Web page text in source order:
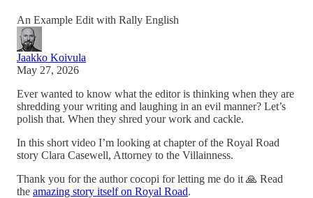
An Example Edit with Rally English
Jaakko Koivula
May 27, 2026
Ever wanted to know what the editor is thinking when they are
shredding your writing and laughing in an evil manner? Let’s
polish that. When they shred your work and cackle.
In this short video I’m looking at chapter of the Royal Road
story Clara Casewell, Attorney to the Villainness.
Thank you for the author cocopi for letting me do it 🙏 Read
the amazing story itself on Royal Road.